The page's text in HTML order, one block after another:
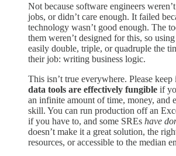
Not because software engineers
jobs, or didn’t care enough. It failed
technology wasn’t good enough. The
them weren’t designed for this, so
easily double, triple, or quadruple the
their job: writing business logic.
This isn’t true everywhere. Please
data tools are effectively fungible if
an infinite amount of time, money, and
skill. You can run production off an
if you have to, and some SREs have
doesn’t make it a great solution, the
resources, or accessible to the median